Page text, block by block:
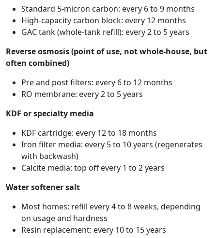
Standard 5-micron carbon: every 6 to 9 months
High-capacity carbon block: every 12 months
GAC tank (whole-tank refill): every 2 to 5 years
Reverse osmosis (point of use, not whole-house, but
often combined)
Pre and post filters: every 6 to 12 months
RO membrane: every 2 to 5 years
KDF or specialty media
KDF cartridge: every 12 to 18 months
Iron filter media: every 5 to 10 years (regenerates
with backwash)
Calcite media: top off every 1 to 2 years
Water softener salt
Most homes: refill every 4 to 8 weeks, depending
on usage and hardness
Resin replacement: every 10 to 15 years